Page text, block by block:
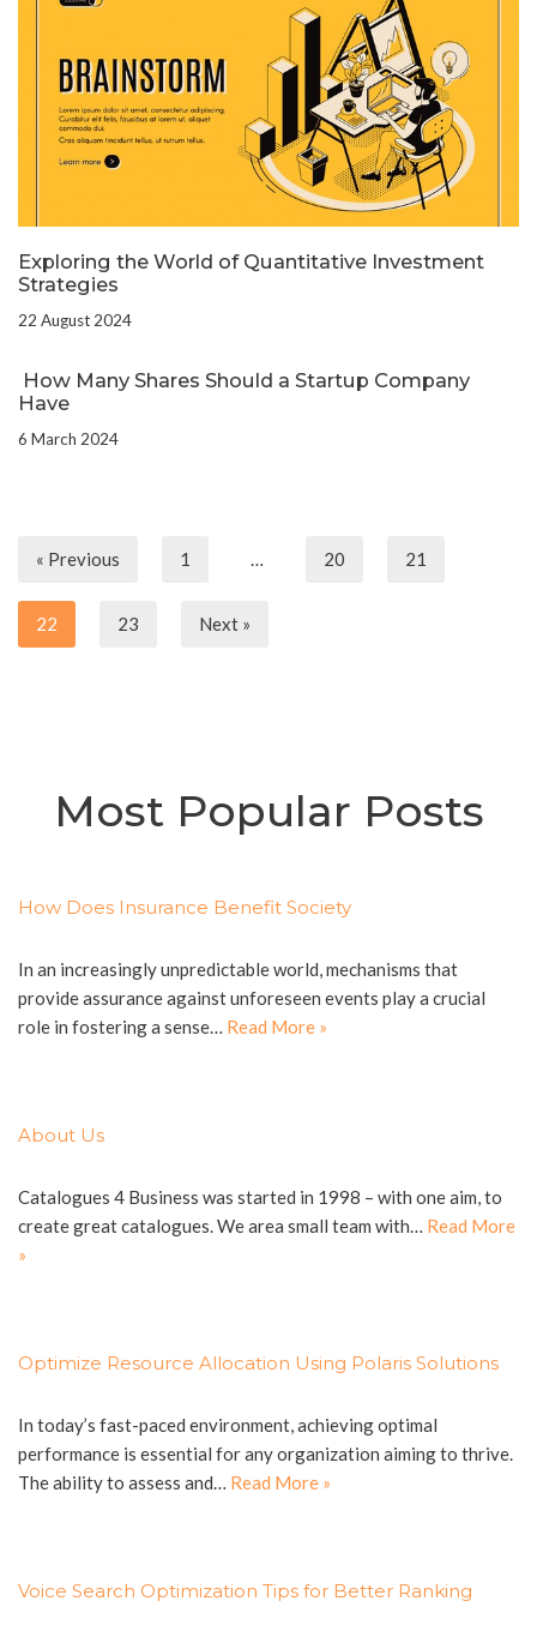
Exploring the World of Quantitative Investment
Strategies
22 August 2024
How Many Shares Should a Startup Company
Have
6 March 2024
« Previous 1 … 20 21
22 23 Next »
Most Popular Posts
How Does Insurance Benefit Society
In an increasingly unpredictable world, mechanisms that
provide assurance against unforeseen events play a crucial
role in fostering a sense… Read More »
About Us
Catalogues 4 Business was started in 1998 – with one aim, to
create great catalogues. We area small team with… Read More
»
Optimize Resource Allocation Using Polaris Solutions
In today’s fast-paced environment, achieving optimal
performance is essential for any organization aiming to thrive.
The ability to assess and… Read More »
Voice Search Optimization Tips for Better Ranking